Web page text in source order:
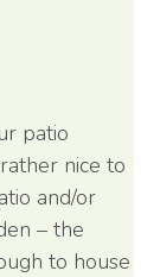
patio
nice to
and/or
– the
to house